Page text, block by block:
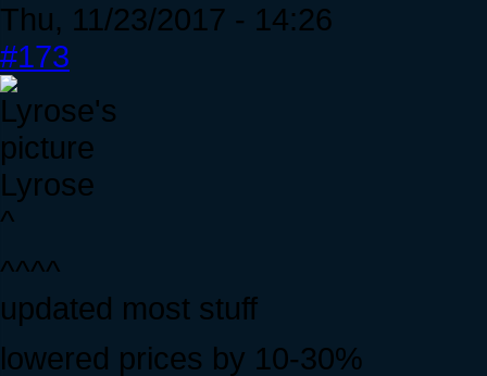
Thu, 11/23/2017 - 14:26
#173
Lyrose
^
^^^^
updated most stuff
lowered prices by 10-30%